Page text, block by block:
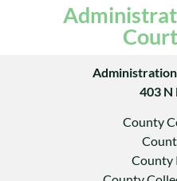
403
County
County